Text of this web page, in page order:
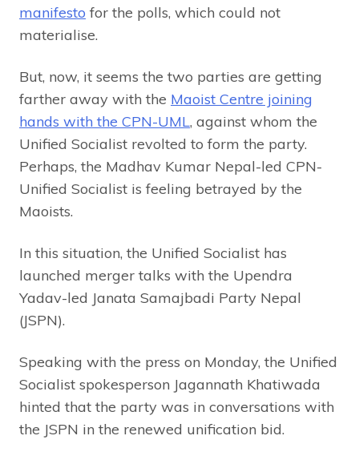
manifesto for the polls, which could not
materialise.
But, now, it seems the two parties are getting
farther away with the Maoist Centre joining
hands with the CPN-UML, against whom the
Unified Socialist revolted to form the party.
Perhaps, the Madhav Kumar Nepal-led CPN-
Unified Socialist is feeling betrayed by the
Maoists.
In this situation, the Unified Socialist has
launched merger talks with the Upendra
Yadav-led Janata Samajbadi Party Nepal
(JSPN).
Speaking with the press on Monday, the Unified
Socialist spokesperson Jagannath Khatiwada
hinted that the party was in conversations with
the JSPN in the renewed unification bid.